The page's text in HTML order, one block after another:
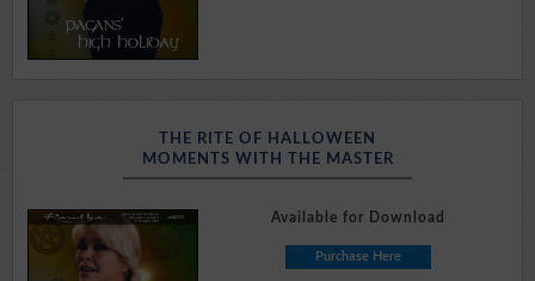
THE RITE OF HALLOWEEN
MOMENTS WITH THE MASTER
Available for Download
Purchase Here